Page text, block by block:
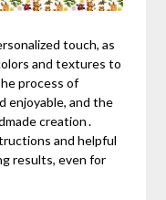
touch, as
and textures to
process of
enjoyable, and the
creation․
and helpful
results, even for